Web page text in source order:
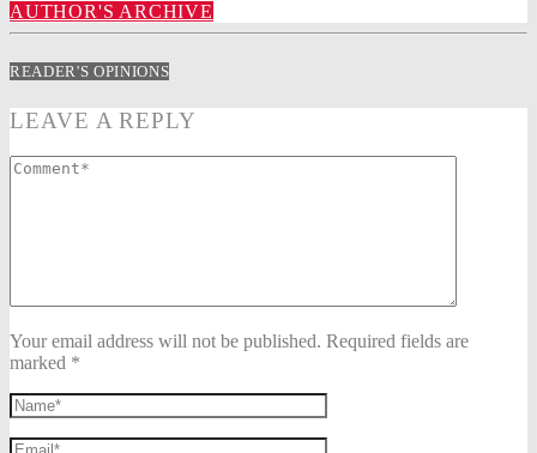
AUTHOR'S ARCHIVE
READER'S OPINIONS
LEAVE A REPLY
Your email address will not be published. Required fields are
marked *